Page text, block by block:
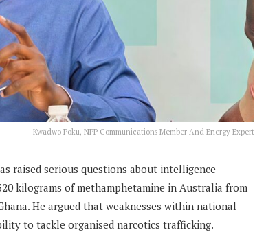
Kwadwo Poku, NPP Communications Member And Energy Expert
raised serious questions about intelligence
kilograms of methamphetamine in Australia from
He argued that weaknesses within national
to tackle organised narcotics trafficking.